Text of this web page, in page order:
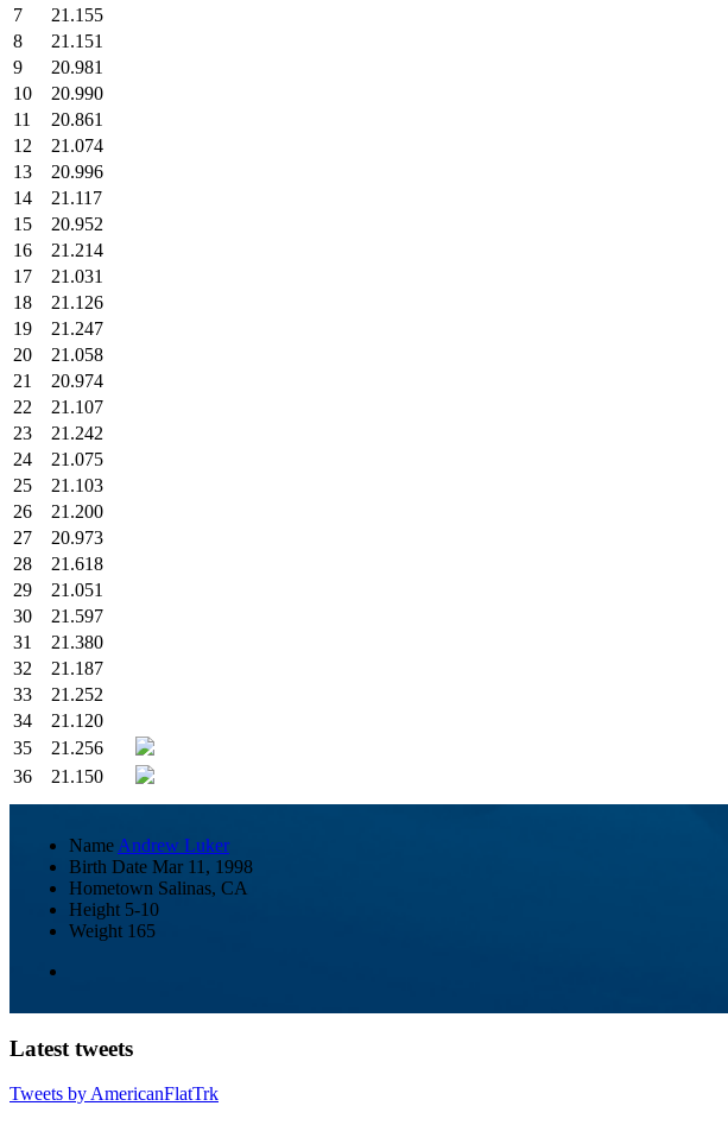
7
21.155
8
21.151
9
20.981
10
20.990
11
20.861
12
21.074
13
20.996
14
21.117
15
20.952
16
21.214
17
21.031
18
21.126
19
21.247
20
21.058
21
20.974
22
21.107
23
21.242
24
21.075
25
21.103
26
21.200
27
20.973
28
21.618
29
21.051
30
21.597
31
21.380
32
21.187
33
21.252
34
21.120
35
21.256
36
21.150
Name Andrew Luker
Birth Date Mar 11, 1998
Hometown Salinas, CA
Height 5-10
Weight 165
Latest tweets
Tweets by AmericanFlatTrk